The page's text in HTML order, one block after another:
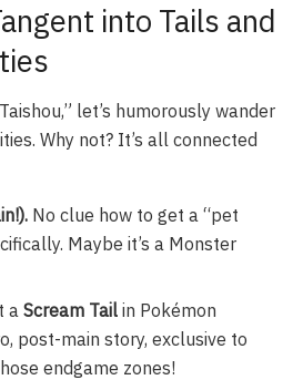
into Tails and
let’s humorously wander
Why not? It’s all connected
No clue how to get a “pet
Maybe it’s a Monster
aScream Tail in Pokémon
post-main story, exclusive to
endgame zones!